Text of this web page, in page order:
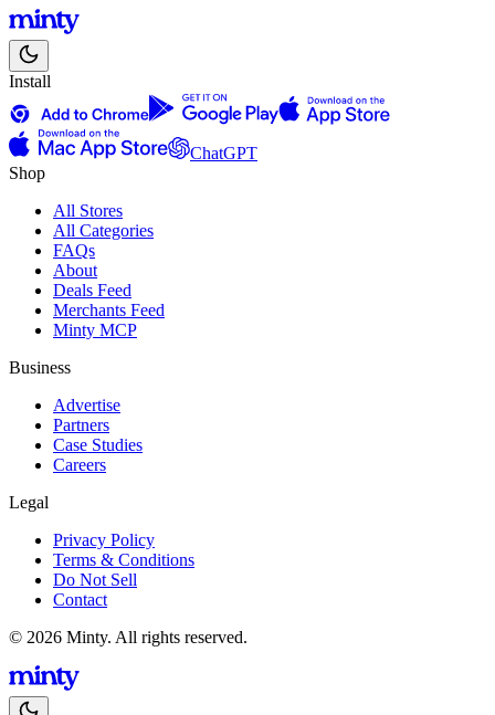
Install
ChatGPT
Shop
All Stores
All Categories
FAQs
About
Deals Feed
Merchants Feed
Minty MCP
Business
Advertise
Partners
Case Studies
Careers
Legal
Privacy Policy
Terms & Conditions
Do Not Sell
Contact
© 2026 Minty. All rights reserved.